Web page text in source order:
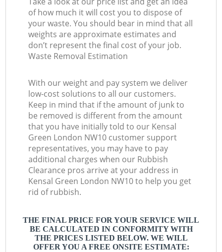
of how much it will cost you to dispose of
your waste. You should bear in mind that all
weights are approximate estimates and
don’t represent the final cost of your job.
Waste Removal Estimation
With our weight and pay system we deliver
low-cost solutions to all our customers.
Keep in mind that if the amount of junk to
be removed is different from the amount
that you have initially told to our Kensal
Green London NW10 customer support
representatives, you may have to pay
additional charges when our Rubbish
Clearance pros arrive at your address in
Kensal Green London NW10 to help you get
rid of rubbish.
THE FINAL PRICE FOR YOUR SERVICE WILL
BE CALCULATED IN CONFORMITY WITH
THE PRICES LISTED BELOW. WE WILL
OFFER YOU A FREE ONSITE ESTIMATE: